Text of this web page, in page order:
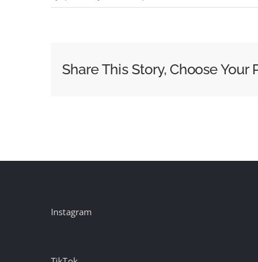
Lester
Share This Story, Choose Your
Instagram